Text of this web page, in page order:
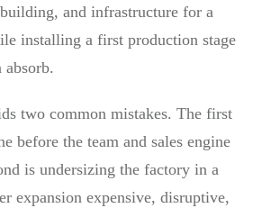
and infrastructure for a
installing a first production stage
absorb.
two common mistakes. The first
before the team and sales engine
is undersizing the factory in a
expansion expensive, disruptive,